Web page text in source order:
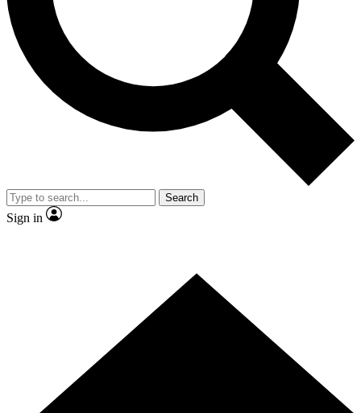
Contact me with news and offers from other Future brands
By submitting your information you agree to the Terms & Conditions and
and are aged 16 or over.
Search
Sign in